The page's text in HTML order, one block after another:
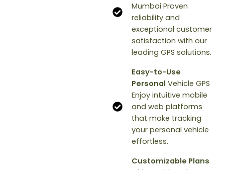
Mumbai Proven
reliability and
exceptional customer
satisfaction with our
leading GPS solutions.
Easy-to-Use
Personal Vehicle GPS
Enjoy intuitive mobile
and web platforms
that make tracking
your personal vehicle
effortless.
Customizable Plans